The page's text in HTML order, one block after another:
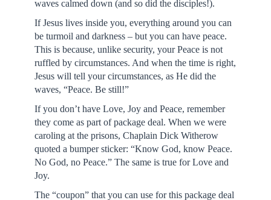
waves calmed down (and so did the disciples!).
If Jesus lives inside you, everything around you can
be turmoil and darkness – but you can have peace.
This is because, unlike security, your Peace is not
ruffled by circumstances. And when the time is right,
Jesus will tell your circumstances, as He did the
waves, “Peace. Be still!”
If you don’t have Love, Joy and Peace, remember
they come as part of package deal. When we were
caroling at the prisons, Chaplain Dick Witherow
quoted a bumper sticker: “Know God, know Peace.
No God, no Peace.” The same is true for Love and
Joy.
The “coupon” that you can use for this package deal